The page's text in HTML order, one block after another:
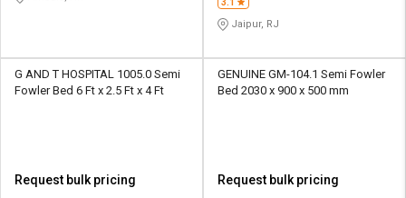
3.1
Jaipur, RJ
G AND T HOSPITAL 1005.0 Semi
Fowler Bed 6 Ft x 2.5 Ft x 4 Ft
Request bulk pricing
GENUINE GM-104.1 Semi Fowler
Bed 2030 x 900 x 500 mm
Request bulk pricing